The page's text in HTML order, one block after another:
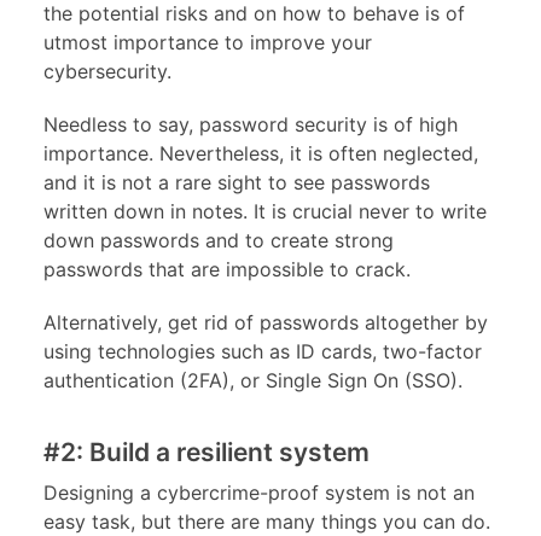
the potential risks and on how to behave is of
utmost importance to improve your
cybersecurity.
Needless to say, password security is of high
importance. Nevertheless, it is often neglected,
and it is not a rare sight to see passwords
written down in notes. It is crucial never to write
down passwords and to create strong
passwords that are impossible to crack.
Alternatively, get rid of passwords altogether by
using technologies such as ID cards, two-factor
authentication (2FA), or Single Sign On (SSO).
#2: Build a resilient system
Designing a cybercrime-proof system is not an
easy task, but there are many things you can do.